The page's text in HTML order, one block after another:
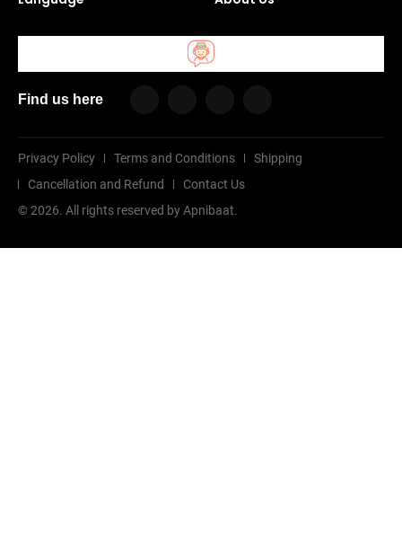
Find us here
Privacy Policy Terms and Conditions
Shipping
Cancellation and Refund
Contact Us
©2026. All rights reserved by Apnibaat.